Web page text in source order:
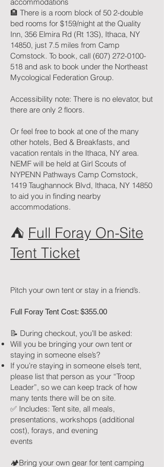
🏨 There is a room block of 50 2-double
bed rooms for $159/night at the Quality
Inn, 356 Elmira Rd (Rt 13S), Ithaca, NY
14850, just 7.5 miles from Camp
Comstock. To book, call (607) 272-0100-
518 and ask to book under the Northeast
Mycological Federation Group.
Accessibility note: There is no elevator, but
there are only 2 floors.
Or feel free to book at one of the many
other hotels, Bed & Breakfasts, and
vacation rentals in the Ithaca, NY area.
NEMF will be held at Girl Scouts of
NYPENN Pathways Camp Comstock,
1419 Taughannock Blvd, Ithaca, NY 14850
to aid you in finding nearby
accommodations.
⛺️ Full Foray On-Site
Tent Ticket
Pitch your own tent or stay in a friend’s.
Full Foray Tent Cost: $355.00
📝 During checkout, you’ll be asked:
Will you be bringing your own tent or
staying in someone else’s?
If you’re staying in someone else’s tent,
please list that person as your “Troop
Leader”, so we can keep track of how
many tents there will be on site.
✅ Includes: Tent site, all meals,
presentations, workshops (additional
cost), forays, and evening
events
🏕️Bring your own gear for tent camping